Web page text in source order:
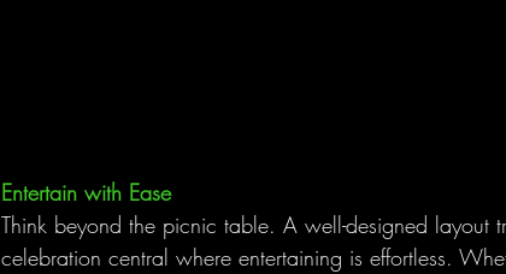
Entertain with Ease
Think beyond the picnic table. A well-designed layout
celebration central where entertaining is effortless.